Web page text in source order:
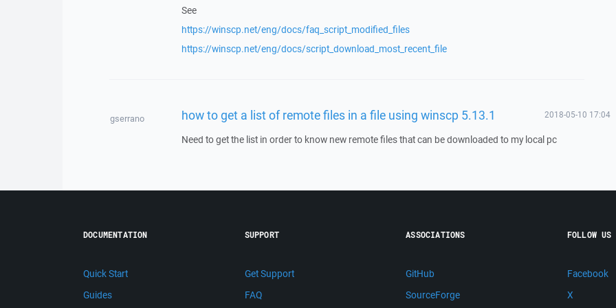
See
https://winscp.net/eng/docs/faq_script_modified_files
https://winscp.net/eng/docs/script_download_most_recent_file
gserrano how to get a list of remote files in a file using winscp 5.13.1 2018-05-10 17:04
Need to get the list in order to know new remote files that can be downloaded to my local pc
DOCUMENTATION
Quick Start
Guides
SUPPORT
Get Support
FAQ
ASSOCIATIONS
GitHub
SourceForge
FOLLOW US
Facebook
X